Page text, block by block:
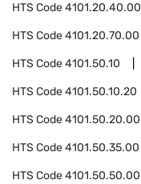
HTS Code4101.20.40.00
HTS Code4101.20.70.00
HTS Code4101.50.10
HTS Code4101.50.10.20
HTS Code4101.50.20.00
HTS Code4101.50.35.00
HTS Code4101.50.50.00